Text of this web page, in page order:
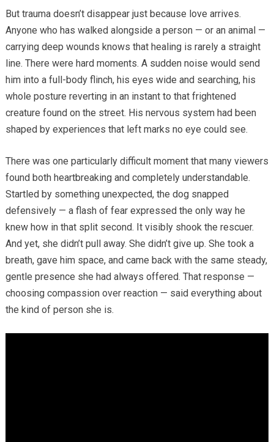
But trauma doesn’t disappear just because love arrives.
Anyone who has walked alongside a person — or an animal —
carrying deep wounds knows that healing is rarely a straight
line. There were hard moments. A sudden noise would send
him into a full-body flinch, his eyes wide and searching, his
whole posture reverting in an instant to that frightened
creature found on the street. His nervous system had been
shaped by experiences that left marks no eye could see.
There was one particularly difficult moment that many viewers
found both heartbreaking and completely understandable.
Startled by something unexpected, the dog snapped
defensively — a flash of fear expressed the only way he
knew how in that split second. It visibly shook the rescuer.
And yet, she didn’t pull away. She didn’t give up. She took a
breath, gave him space, and came back with the same steady,
gentle presence she had always offered. That response —
choosing compassion over reaction — said everything about
the kind of person she is.